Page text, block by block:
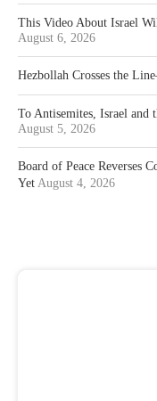
This Video About Israel
August 6, 2026
Hezbollah Crosses the
To Antisemites, Israel and
August 5, 2026
Board of Peace Reverses
Yet August 4, 2026